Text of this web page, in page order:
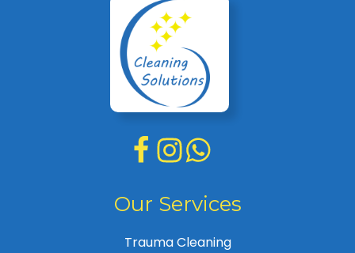
Our Services
Trauma Cleaning